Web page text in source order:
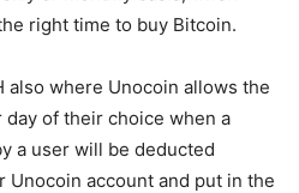
right time to buy Bitcoin.
also where Unocoin allows the
of their choice when a
a user will be deducted
Unocoin account and put in the